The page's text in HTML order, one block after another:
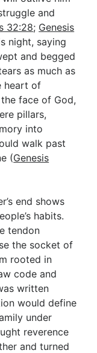
and
32:28; Genesis
night, saying
and begged
as much as
heart of
the face of God,
pillars,
into
walk past
(Genesis
end shows
habits.
tendon
the socket of
rooted in
code and
written
would define
under
reverence
and turned